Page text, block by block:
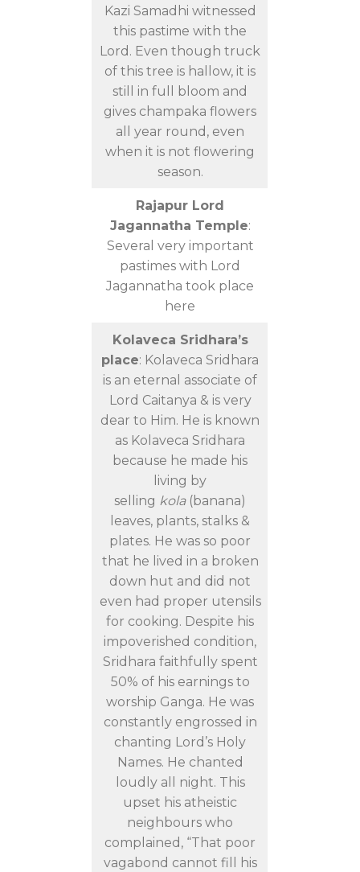
Kazi Samadhi witnessed
this pastime with the
Lord. Even though truck
of this tree is hallow, it is
still in full bloom and
gives champaka flowers
all year round, even
when it is not flowering
season.
Rajapur Lord
Jagannatha Temple:
Several very important
pastimes with Lord
Jagannatha took place
here
Kolaveca Sridhara’s
place: Kolaveca Sridhara
is an eternal associate of
Lord Caitanya & is very
dear to Him. He is known
as Kolaveca Sridhara
because he made his
living by
selling kola (banana)
leaves, plants, stalks &
plates. He was so poor
that he lived in a broken
down hut and did not
even had proper utensils
for cooking. Despite his
impoverished condition,
Sridhara faithfully spent
50% of his earnings to
worship Ganga. He was
constantly engrossed in
chanting Lord’s Holy
Names. He chanted
loudly all night. This
upset his atheistic
neighbours who
complained, “That poor
vagabond cannot fill his